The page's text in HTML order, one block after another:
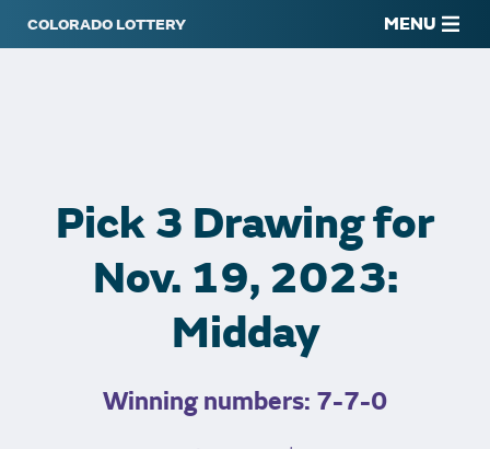
MENU
Pick 3 Drawing for
Nov. 19, 2023:
Midday
Winning numbers: 7-7-0